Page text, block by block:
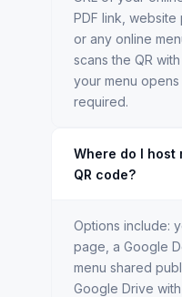
PDF link, website
or any online
scans the QR
your menu
required.
Where do I host
QR code?
Options include:
page, a Google
menu shared
Google Drive